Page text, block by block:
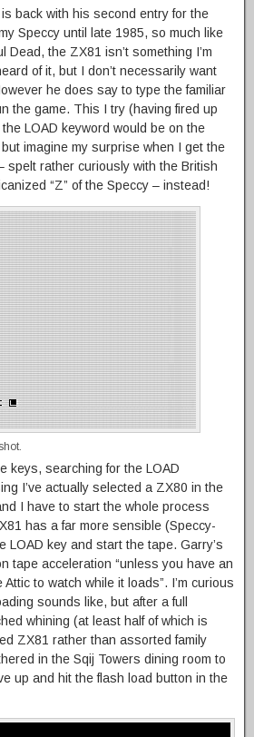
is back with his second entry for the
Speccy until late 1985, so much like
Dead, the ZX81 isn’t something I’m
of it, but I don’t necessarily want
he does say to type the familiar
the game. This I try (having fired up
LOAD keyword would be on the
imagine my surprise when I get the
spelt rather curiously with the British
“Z” of the Speccy – instead!
keys, searching for the LOAD
I’ve actually selected a ZX80 in the
I have to start the whole process
has a far more sensible (Speccy-
LOAD key and start the tape. Garry’s
tape acceleration “unless you have an
to watch while it loads”. I’m curious
sounds like, but after a full
whining (at least half of which is
ZX81 rather than assorted family
in the Sqij Towers dining room to
up and hit the flash load button in the